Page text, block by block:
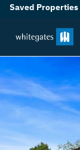
Saved Properties